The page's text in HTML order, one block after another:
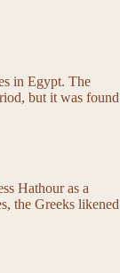
in Egypt. The
but it was found
Hathour as a
the Greeks likened